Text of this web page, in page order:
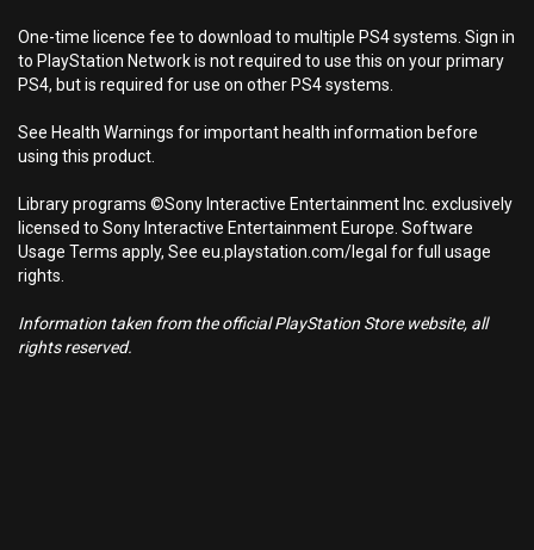
One-time licence fee to download to multiple PS4 systems. Sign in
to PlayStation Network is not required to use this on your primary
PS4, but is required for use on other PS4 systems.
See Health Warnings for important health information before
using this product.
Library programs ©Sony Interactive Entertainment Inc. exclusively
licensed to Sony Interactive Entertainment Europe. Software
Usage Terms apply, See eu.playstation.com/legal for full usage
rights.
Information taken from the official PlayStation Store website, all
rights reserved.